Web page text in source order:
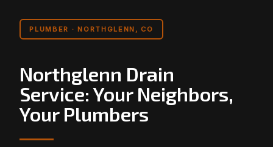
PLUMBER · NORTHGLENN, CO
Northglenn Drain
Service: Your Neighbors,
Your Plumbers